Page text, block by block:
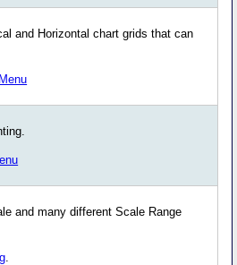
and Horizontal chart grids that can
and many different Scale Range